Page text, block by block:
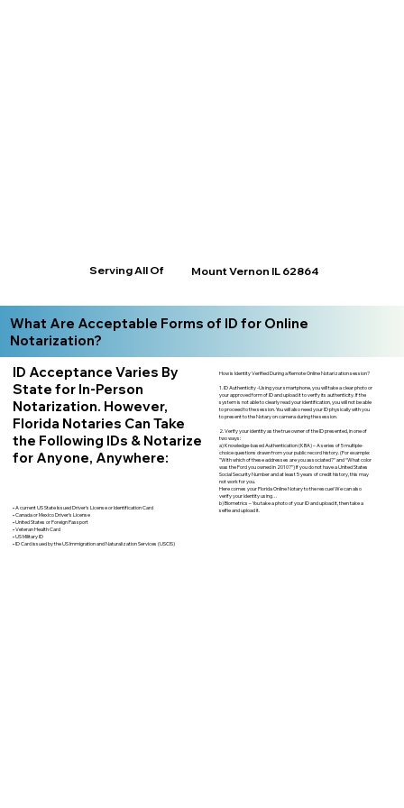
Serving All Of Mount Vernon IL 62864
What Are Acceptable Forms of ID for Online
Notarization?
ID Acceptance Varies By
State for In-Person
Notarization. However,
Florida Notaries Can Take
the Following IDs & Notarize
for Anyone, Anywhere:
• A current US State Issued Driver’s License or Identification Card
• Canada or Mexico Driver’s License
• United States or Foreign Passport
• Veteran Health Card
• US Military ID
• ID Card issued by the US Immigration and Naturalization Services (USCIS)
How is Identity Verified During a Remote Online Notarization session?
1. ID Authenticity -Using your smartphone, you will take a clear photo or
your approved form of ID and upload it to verify its authenticity. If the
system is not able to clearly read your identification, you will not be able
to proceed to the session. You will also need your ID physically with you
to present to the Notary on camera during the session.
2. Verify your identity as the true owner of the ID presented, in one of
two ways:
a) Knowledge-based Authentication (KBA) – A series of 5 multiple-
choice questions drawn from your public record history. (For example:
"With which of these addresses are you associated?" and “What color
was the Ford you owned in 2010?”) If you do not have a United States
Social Security Number and at least 5 years of credit history, this may
not work for you.
Here comes your Florida Online Notary to the rescue! We can also
verify your identity using…
b) Biometrics – You take a photo of your ID and upload it, then take a
selfie and upload it.